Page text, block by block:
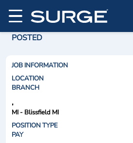
POSTED
JOB INFORMATION
LOCATION
BRANCH
,
MI - Blissfield MI
POSITION TYPE
PAY